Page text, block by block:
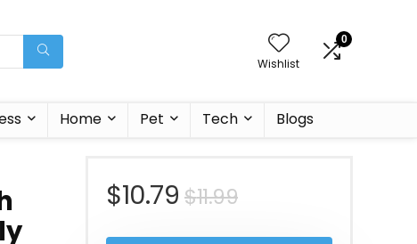
Wishlist
0
Home Pet Tech Blogs
$11.99Original
price
$10.79
Current
price